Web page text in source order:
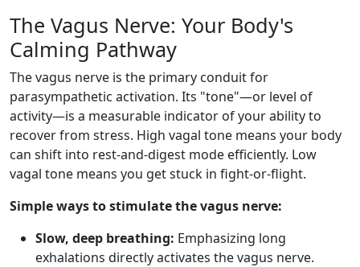
The Vagus Nerve: Your Body's
Calming Pathway
The vagus nerve is the primary conduit for
parasympathetic activation. Its "tone"—or level of
activity—is a measurable indicator of your ability to
recover from stress. High vagal tone means your body
can shift into rest-and-digest mode efficiently. Low
vagal tone means you get stuck in fight-or-flight.
Simple ways to stimulate the vagus nerve:
Slow, deep breathing: Emphasizing long
exhalations directly activates the vagus nerve.